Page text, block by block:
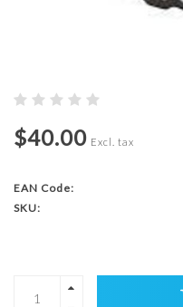
$40.00 Excl. tax
EAN Code:
SKU: